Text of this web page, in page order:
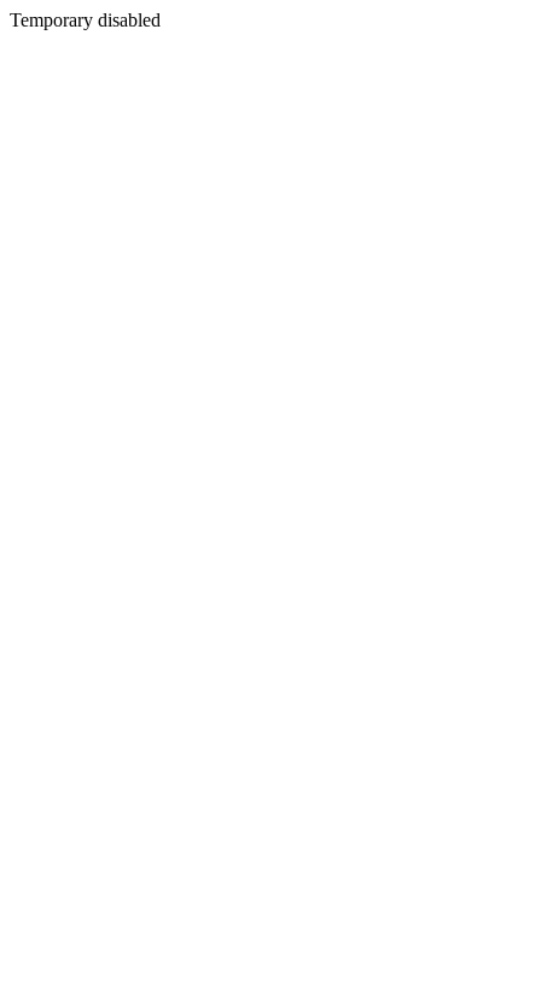
Temporary disabled